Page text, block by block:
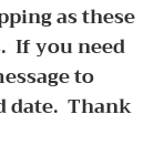
as these
If you need
to
date. Thank